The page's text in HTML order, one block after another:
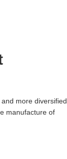
more diversified
manufacture of